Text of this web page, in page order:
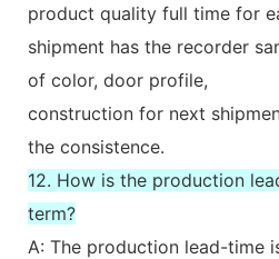
product quality full time for
shipment has the recorder
of color, door profile,
construction for next
the consistence.
12. How is the production
term?
A: The production lead-time